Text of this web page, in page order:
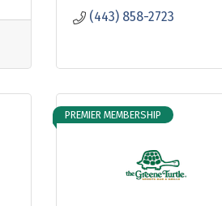
(443) 858-2723
PREMIER MEMBERSHIP